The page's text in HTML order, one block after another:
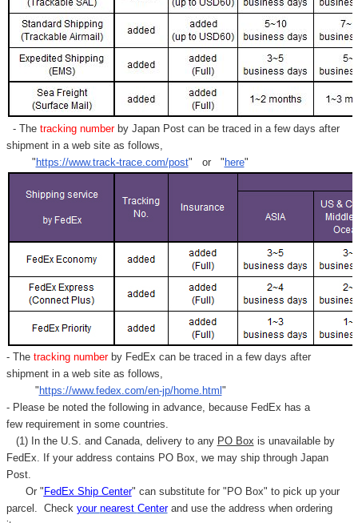
- Thetracking numberby Japan Post can be traced in a few days after
shipment in a web site as follows,
" https://www.track-trace.com/post" or " here"
- Thetracking number by FedEx can be traced in a few days after
shipment in a web site as follows,
" https://www.fedex.com/en-jp/home.html "
- Please be noted the following in advance, because FedEx has a
few requirement in some countries.
(1) In the U.S. and Canada, delivery to any PO Box is unavailable by
FedEx. If your address contains PO Box, we may ship through Japan
Post.
Or " FedEx Ship Center" can substitute for "PO Box" to pick up your
parcel. Check your nearest Centerand use the address when ordering